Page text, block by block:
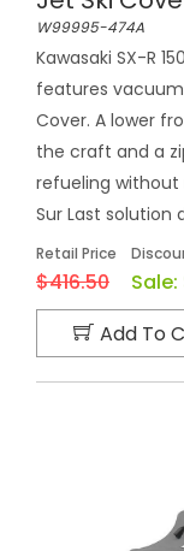
W99995-474A
Kawasaki SX-R
features
Cover. A lower
the craft and a
refueling
Sur Last solution
Retail Price
$416.50 Sale:
Add To